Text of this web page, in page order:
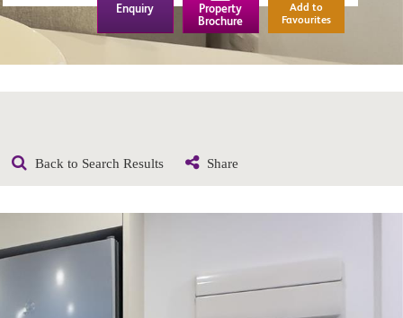
Enquiry
Property
Brochure
Add to
Favourites
Back to Search Results Share